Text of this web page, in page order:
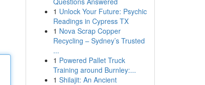
1 Unlock Your Future: Psychic
Readings in Cypress TX
1 Nova Scrap Copper
Recycling – Sydney’s Trusted
...
1 Powered Pallet Truck
Training around Burnley:...
1 Shilajit: An Ancient